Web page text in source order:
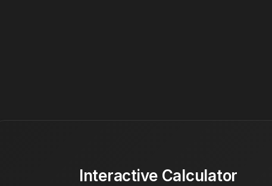
Interactive Calculator